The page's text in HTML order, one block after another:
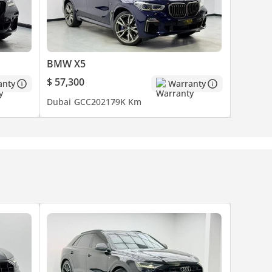
are
BMW X5
$ 57,300
Warranty
Dubai GCC202179K Km